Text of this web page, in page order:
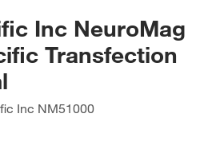
Inc NeuroMag
Transfection
Inc NM51000